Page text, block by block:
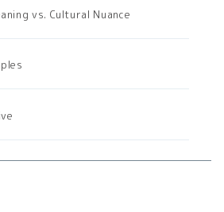
vs. Cultural Nuance